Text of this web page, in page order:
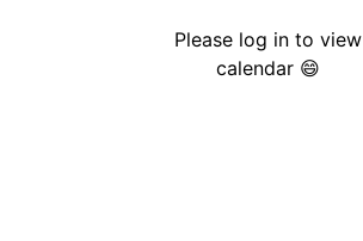
Please log in to view
calendar 😄